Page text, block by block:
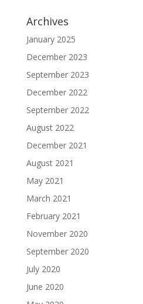
Archives
January 2025
December 2023
September 2023
December 2022
September 2022
August 2022
December 2021
August 2021
May 2021
March 2021
February 2021
November 2020
September 2020
July 2020
June 2020